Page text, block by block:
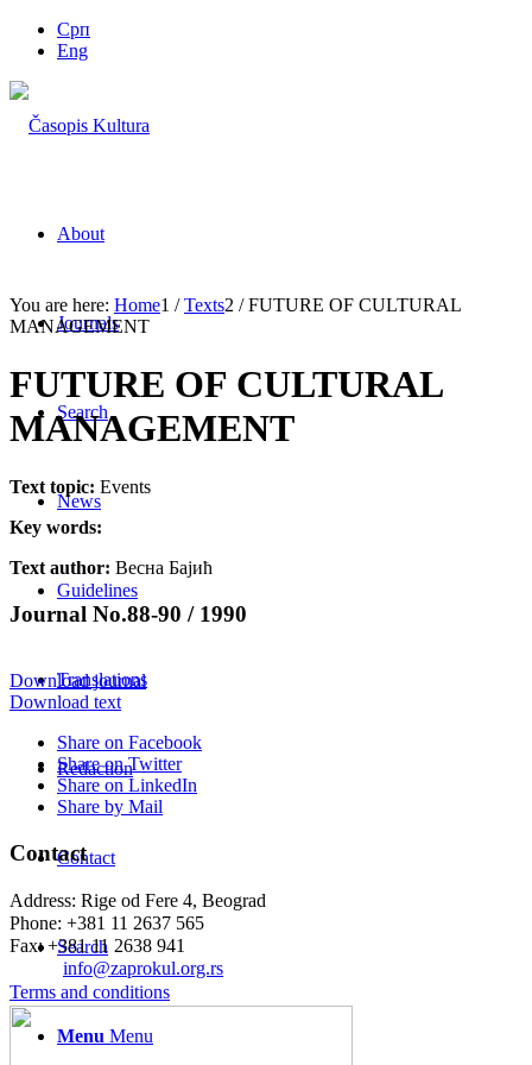
Срп
Eng
About
Journals
Search
News
Guidelines
Translations
Redaction
Contact
Search
Menu Menu
You are here: Home1 / Texts2 / FUTURE OF CULTURAL
MANAGEMENT
FUTURE OF CULTURAL
MANAGEMENT
Text topic: Events
Key words:
Text author: Весна Бајић
Journal No.88-90 / 1990
Download journal
Download text
Share on Facebook
Share on Twitter
Share on LinkedIn
Share by Mail
Contact
Address: Rige od Fere 4, Beograd
Phone: +381 11 2637 565
Fax: +381 11 2638 941
info@zaprokul.org.rs
Terms and conditions